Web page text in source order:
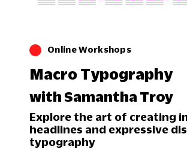
Online Workshops
Macro Typography
with Samantha Troy
Explore the art of creating
headlines and expressive
typography